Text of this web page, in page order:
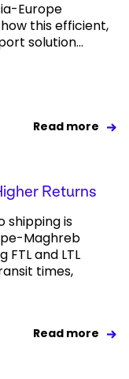
Europe
this efficient,
solution...
Read more
Returns
shipping is
Maghreb
and LTL
times,
Read more